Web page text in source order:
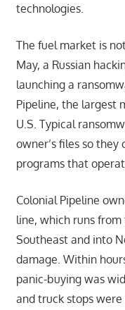
technologies.
The fuel market is
May, a Russian
launching a
Pipeline, the largest
U.S. Typical
owner’s files so they
programs that
Colonial Pipeline
line, which runs
Southeast and into
damage. Within
panic-buying was
and truck stops